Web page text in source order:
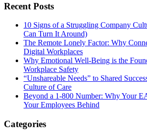
Recent Posts
10 Signs of a Struggling Company
Can Turn It Around)
The Remote Lonely Factor: Why
Digital Workplaces
Why Emotional Well-Being is the
Workplace Safety
“Unshareable Needs” to Shared
Culture of Care
Beyond a 1-800 Number: Why Your
Your Employees Behind
Categories